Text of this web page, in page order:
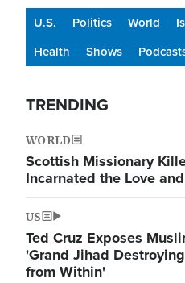
U.S. Politics World
Health
Shows
TRENDING
WORLD
Scottish Missionary
Incarnated the Love
US
Ted Cruz Exposes
'Grand Jihad
from Within'